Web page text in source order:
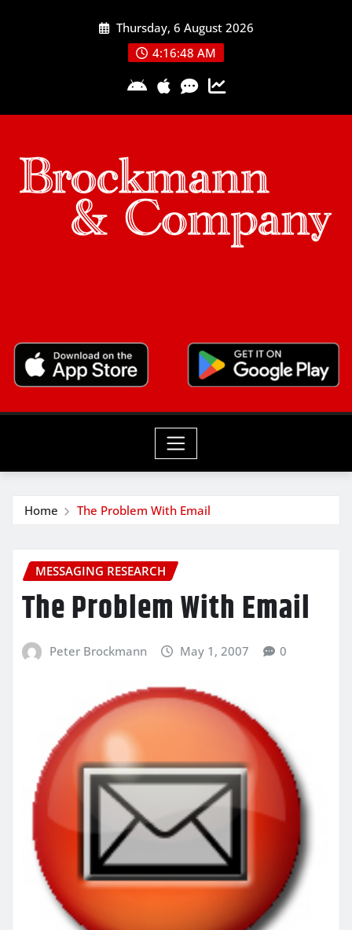
Thursday, 6 August 2026
4:16:49 AM
Home The Problem With Email
MESSAGING RESEARCH
The Problem With Email
Peter Brockmann May 1, 2007 0